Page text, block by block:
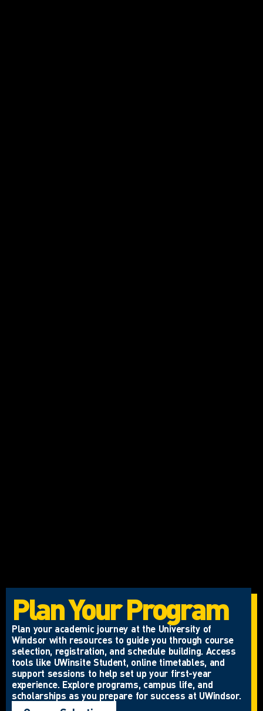
Plan Your Program
Plan your academic journey at the University of
Windsor with resources to guide you through course
selection, registration, and schedule building. Access
tools like UWinsite Student, online timetables, and
support sessions to help set up your first-year
experience. Explore programs, campus life, and
scholarships as you prepare for success at UWindsor.